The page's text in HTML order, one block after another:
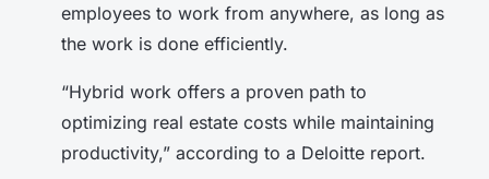
employees to work from anywhere, as long as
the work is done efficiently.
“Hybrid work offers a proven path to
optimizing real estate costs while maintaining
productivity,” according to a Deloitte report.